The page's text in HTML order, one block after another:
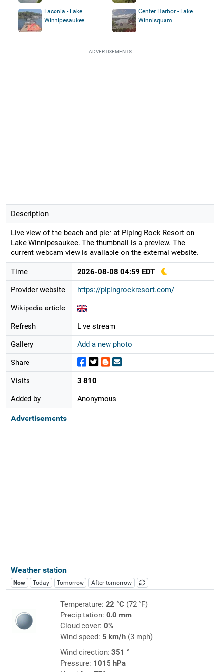
Laconia - Lake
Winnipesaukee
Center Harbor - Lake
Winnisquam
ADVERTISEMENTS
Description
Live view of the beach and pier at Piping Rock Resort on
Lake Winnipesaukee. The thumbnail is a preview. The
current webcam view is available on the external website.
Time 2026-08-08 04:59 EDT
Provider website https://pipingrockresort.com/
Wikipedia article
Refresh Live stream
Gallery Add a new photo
Share
Visits 3 810
Added by Anonymous
Advertisements
Weather station
Now Today Tomorrow After tomorrow
Temperature: 22 °C(72 °F)
Precipitation: 0.0 mm
Cloud cover: 0%
Wind speed: 5 km/h(3 mph)
Wind direction: 351 °
Pressure: 1015 hPa